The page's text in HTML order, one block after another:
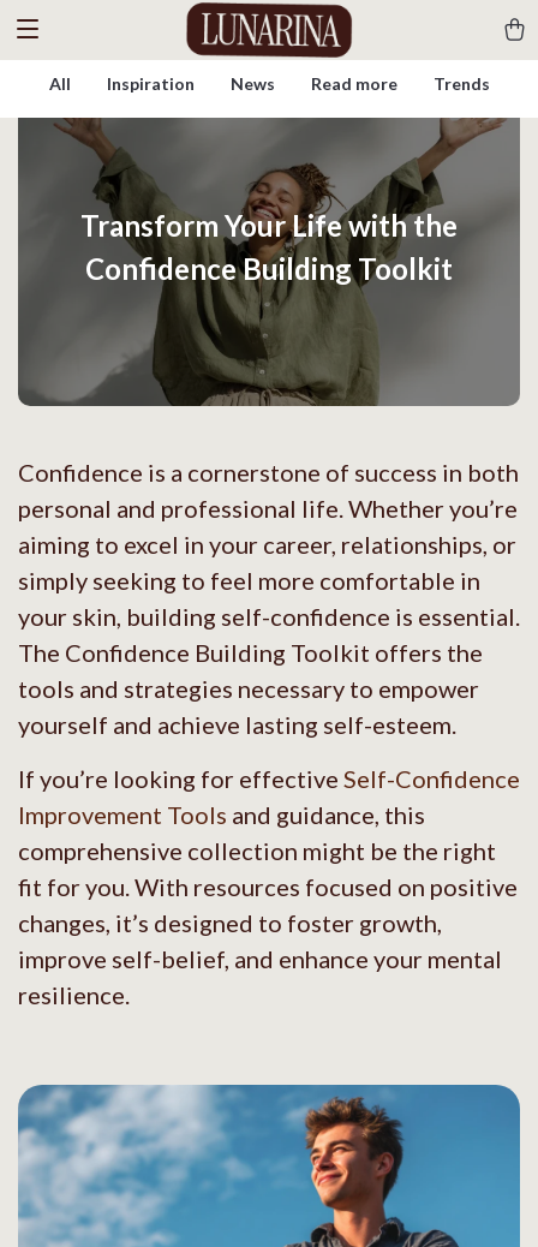
All Inspiration News Read more Trends
Transform Your Life with the
Confidence Building Toolkit
Confidence is a cornerstone of success in both
personal and professional life. Whether you’re
aiming to excel in your career, relationships, or
simply seeking to feel more comfortable in
your skin, building self-confidence is essential.
The Confidence Building Toolkit offers the
tools and strategies necessary to empower
yourself and achieve lasting self-esteem.
If you’re looking for effective Self-Confidence
Improvement Tools and guidance, this
comprehensive collection might be the right
fit for you. With resources focused on positive
changes, it’s designed to foster growth,
improve self-belief, and enhance your mental
resilience.